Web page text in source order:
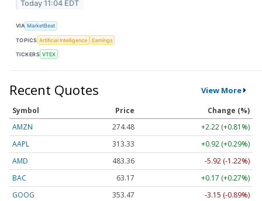
Today 11:04 EDT
VIA MarketBeat
TOPICS Artificial Intelligence Earnings
TICKERS VTEX
Recent Quotes View More
Symbol Price
Change (%)
AMZN
274.48
+2.22 (+0.81%)
AAPL
313.33
+0.92 (+0.29%)
AMD
483.36
-5.92 (-1.22%)
BAC
63.17
+0.17 (+0.27%)
GOOG
353.47
-3.15 (-0.89%)